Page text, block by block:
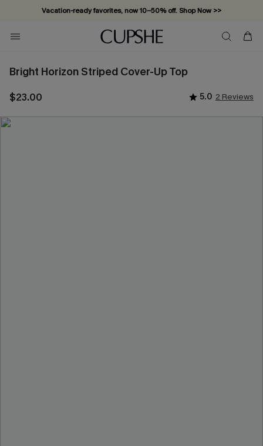
Vacation-ready favorites, now 10–50% off. Shop Now >>
Subscribe & enjoy 15% off — no minimum required!
Bright Horizon Striped Cover-Up Top
$23.00 5.0 2 Reviews